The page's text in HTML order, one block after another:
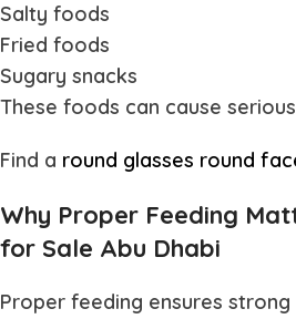
Salty foods
Fried foods
Sugary snacks
These foods can cause
Find a round glasses round
Why Proper Feeding
for Sale Abu Dhabi
Proper feeding ensures